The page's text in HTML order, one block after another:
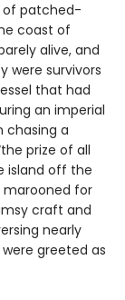
of patched-
coast of
alive, and
were survivors
that had
an imperial
chasing a
prize of all
island off the
marooned for
craft and
nearly
greeted as